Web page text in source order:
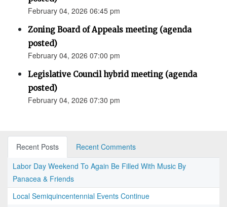
February 04, 2026 06:45 pm
Zoning Board of Appeals meeting (agenda
posted)
February 04, 2026 07:00 pm
Legislative Council hybrid meeting (agenda
posted)
February 04, 2026 07:30 pm
Recent Posts
Recent Comments
Labor Day Weekend To Again Be Filled With Music By
Panacea & Friends
Local Semiquincentennial Events Continue